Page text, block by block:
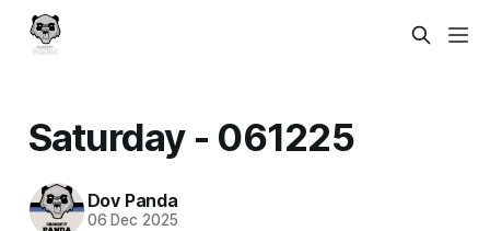
Saturday - 061225
Dov Panda
06 Dec 2025